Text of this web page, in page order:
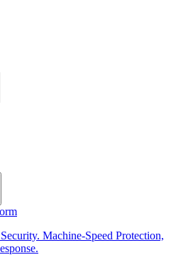
Machine-Speed Protection,